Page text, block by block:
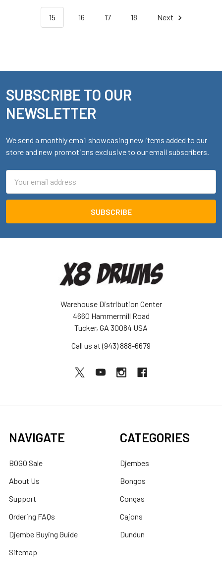
15 16 17 18 Next
Footer
SUBSCRIBE TO OUR
NEWSLETTER
We send a monthly email showcasing new items added to our
store and new promotions exclusive to our email subscribers.
Address
Warehouse Distribution Center
4660 Hammermill Road
Tucker, GA 30084 USA
Call us at (943) 888-6679
NAVIGATE
BOGO Sale
About Us
Support
Ordering FAQs
Djembe Buying Guide
Sitemap
CATEGORIES
Djembes
Bongos
Congas
Cajons
Dundun